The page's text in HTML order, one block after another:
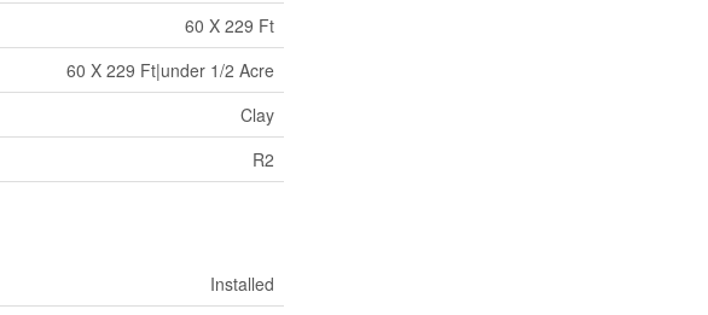
60 X 229 Ft
60 X 229 Ft|under 1/2 Acre
Clay
R2
Installed